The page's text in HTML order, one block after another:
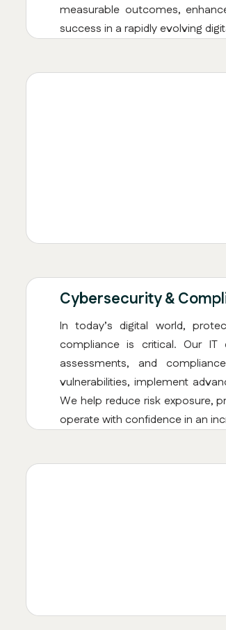
measurable outcomes,
success in a rapidly evolving
Cybersecurity &
In today’s digital world,
compliance is critical. Our IT
assessments, and
vulnerabilities, implement
We help reduce risk exposure,
operate with confidence in an